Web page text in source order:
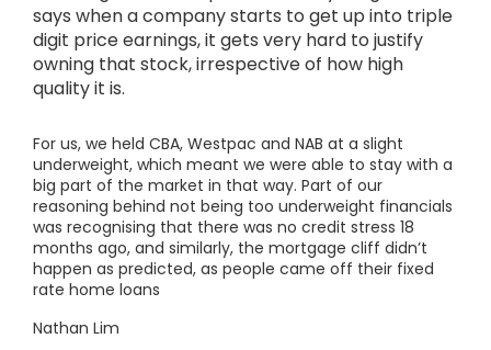
says when a company starts to get up into triple
digit price earnings, it gets very hard to justify
owning that stock, irrespective of how high
quality it is.
For us, we held CBA, Westpac and NAB at a slight
underweight, which meant we were able to stay with a
big part of the market in that way. Part of our
reasoning behind not being too underweight financials
was recognising that there was no credit stress 18
months ago, and similarly, the mortgage cliff didn’t
happen as predicted, as people came off their fixed
rate home loans
Nathan Lim